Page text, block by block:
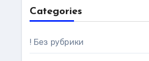
Categories
! Без рубрики